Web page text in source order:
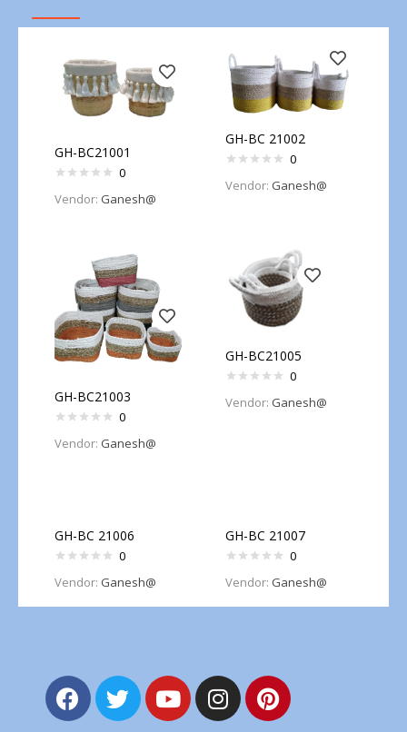
GH-BC21001
0
Vendor: Ganesh@
GH-BC 21002
0
Vendor: Ganesh@
GH-BC21003
0
Vendor: Ganesh@
GH-BC21005
0
Vendor: Ganesh@
GH-BC 21006
0
Vendor: Ganesh@
GH-BC 21007
0
Vendor: Ganesh@